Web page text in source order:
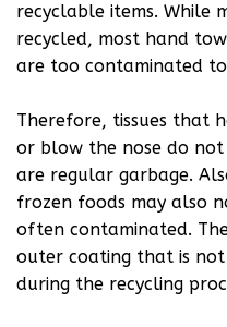
recyclable items. While
recycled, most hand
are too contaminated
Therefore, tissues that
or blow the nose do
are regular garbage.
frozen foods may also
often contaminated.
outer coating that is
during the recycling